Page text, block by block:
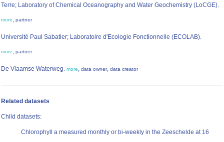
Terre; Laboratory of Chemical Oceanography and Water Geochemistry (LoCGE),
more, partner
Université Paul Sabatier; Laboratoire d'Ecologie Fonctionnelle (ECOLAB),
more, partner
De Vlaamse Waterweg, more, data owner, data creator
Related datasets
Child datasets:
Chlorophyll a measured monthly or bi-weekly in the Zeeschelde at 16